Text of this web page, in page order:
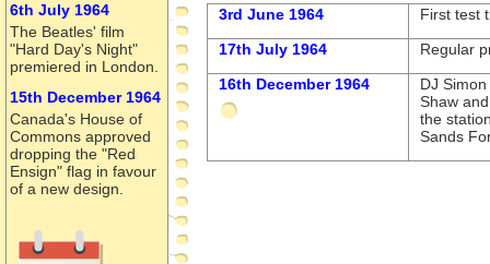
3rd June 1964
First test
17th July 1964
Regular
16th December 1964
DJ
Shaw
the
Sands
6th July 1964
The Beatles' film
"Hard Day's Night"
premiered in London.
15th December 1964
Canada's House of
Commons approved
dropping the "Red
Ensign" flag in favour
of a new design.